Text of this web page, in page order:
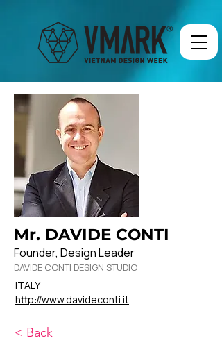
Mr. DAVIDE CONTI
Founder, Design Leader
DAVIDE CONTI DESIGN STUDIO
ITALY
http://www.davideconti.it
< Back